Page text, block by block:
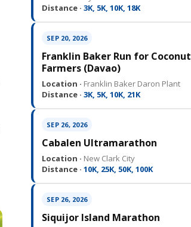
Distance · 3K, 5K, 10K, 18K
SEP 20, 2026
Franklin Baker Run for Coconut
Farmers (Davao)
Location · Franklin Baker Daron Plant
Distance · 3K, 5K, 10K, 21K
SEP 26, 2026
Cabalen Ultramarathon
Location · New Clark City
Distance · 10K, 25K, 50K, 100K
SEP 26, 2026
Siquijor Island Marathon